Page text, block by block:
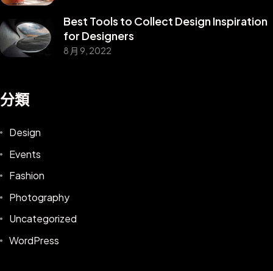
Best Tools to Collect Design Inspiration
for Designers
8 月 9, 2022
分類
Design
Events
Fashion
Photography
Uncategorized
WordPress